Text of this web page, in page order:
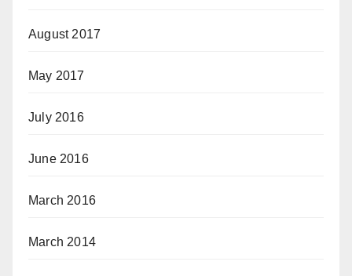
August 2017
May 2017
July 2016
June 2016
March 2016
March 2014